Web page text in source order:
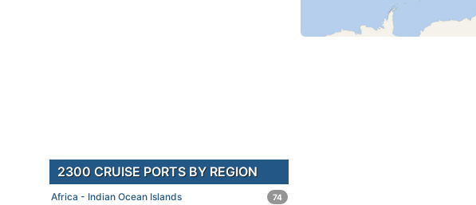
2300 CRUISE PORTS BY REGION
Africa - Indian Ocean Islands 74